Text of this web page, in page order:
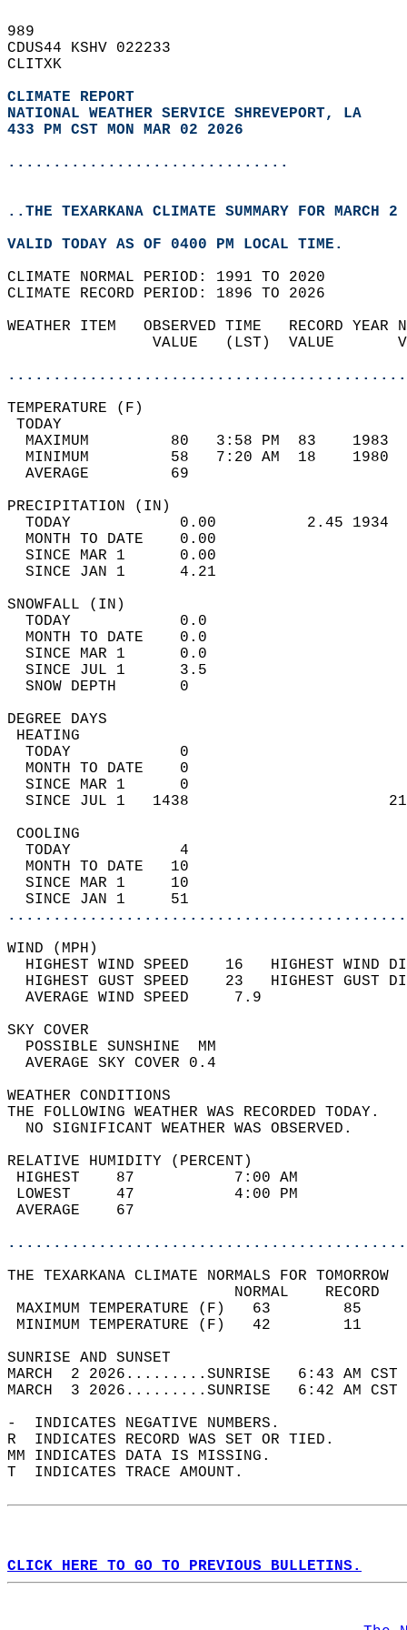
989
CDUS44 KSHV 022233
CLITXK
CLIMATE REPORT
NATIONAL WEATHER SERVICE SHREVEPORT, LA
433 PM CST MON MAR 02 2026
...............................
..THE TEXARKANA CLIMATE SUMMARY FOR MARCH
VALID TODAY AS OF 0400 PM LOCAL TIME.
CLIMATE NORMAL PERIOD: 1991 TO 2020
CLIMATE RECORD PERIOD: 1896 TO 2026
WEATHER ITEM   OBSERVED TIME   RECORD
VALUE   (LST)  VALUE
MAXIMUM         80   3:58 PM  83
MINIMUM         58   7:20 AM  18
AVERAGE         69
TODAY            0.00          2.45
MONTH TO DATE    0.00
SINCE MAR 1      0.00
SINCE JAN 1      4.21
TODAY
MONTH TO
SINCE MAR 1
SINCE JUL 1
SNOW DEPTH
DEGREE
TODAY            0
MONTH TO DATE    0
SINCE MAR 1      0
SINCE JUL 1   1438
TODAY            4
MONTH TO DATE   10
SINCE MAR 1     10
SINCE JAN 1     51
WIND
HIGHEST WIND SPEED    16   HIGHEST
HIGHEST GUST SPEED    23   HIGHEST
AVERAGE WIND
SKY
POSSIBLE
AVERAGE SKY
WEATHER
THE FOLLOWING WEATHER
NO SIGNIFICANT
RELATIVE HUMIDITY (PERCENT)
HIGHEST    87
LOWEST     47
THE TEXARKANA CLIMATE NORMALS FOR TOMORROW
MAXIMUM TEMPERATURE
MINIMUM TEMPERATURE
SUNRISE
MARCH  2 2026.........SUNRISE   6:43 AM
MARCH  3 2026.........SUNRISE   6:42 AM
-  INDICATES NEGATIVE NUMBERS.
R  INDICATES RECORD WAS SET OR TIED.
MM INDICATES DATA IS MISSING.
T  INDICATES TRACE AMOUNT.
CLICK HERE TO GO TO PREVIOUS BULLETINS.